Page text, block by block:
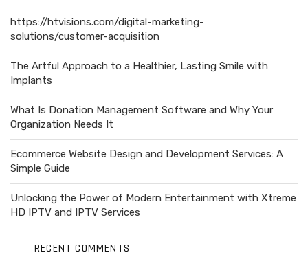
https://htvisions.com/digital-marketing-
solutions/customer-acquisition
The Artful Approach to a Healthier, Lasting Smile with
Implants
What Is Donation Management Software and Why Your
Organization Needs It
Ecommerce Website Design and Development Services: A
Simple Guide
Unlocking the Power of Modern Entertainment with Xtreme
HD IPTV and IPTV Services
RECENT COMMENTS